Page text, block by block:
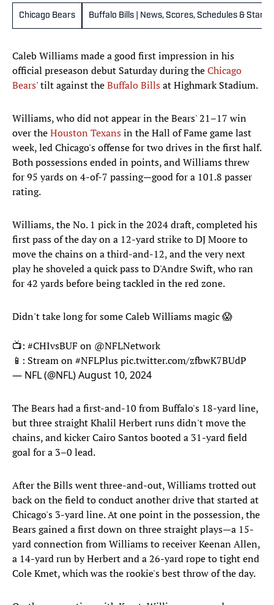
Chicago Bears Buffalo Bills | News, Scores, Schedules &
Caleb Williams made a good first impression in his
official preseason debut Saturday during theChicago
Bears' tilt against theBuffalo Billsat Highmark Stadium.
Williams, who did not appear in the Bears' 21–17 win
over theHouston Texansin the Hall of Fame game last
week, led Chicago's offense for two drives in the first half.
Both possessions ended in points, and Williams threw
for 95 yards on 4-of-7 passing—good for a 101.8 passer
rating.
Williams, the No. 1 pick in the 2024 draft, completed his
first pass of the day on a 12-yard strike to DJ Moore to
move the chains on a third-and-12, and the very next
play he shoveled a quick pass to D'Andre Swift, who ran
for 42 yards before being tackled in the red zone.
Didn't take long for some Caleb Williams magic 😱
📺: #CHIvsBUF on @NFLNetwork
📱: Stream on#NFLPluspic.twitter.com/zfbwK7BUdP
— NFL (@NFL)August 10, 2024
The Bears had a first-and-10 from Buffalo's 18-yard line,
but three straight Khalil Herbert runs didn't move the
chains, and kicker Cairo Santos booted a 31-yard field
goal for a 3–0 lead.
After the Bills went three-and-out, Williams trotted out
back on the field to conduct another drive that started at
Chicago's 3-yard line. At one point in the possession, the
Bears gained a first down on three straight plays—a 15-
yard connection from Williams to receiver Keenan Allen,
a 14-yard run by Herbert and a 26-yard rope to tight end
Cole Kmet, which was the rookie's best throw of the day.